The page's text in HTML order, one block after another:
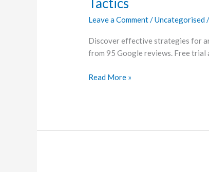
Leave a Comment/Uncategorised/
Discover effective strategies for
from 95 Google reviews. Free trial
with
Essential
Defense
Tactics
Read More »